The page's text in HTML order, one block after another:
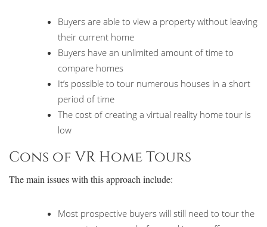
Buyers are able to view a property without leaving
their current home
Buyers have an unlimited amount of time to
compare homes
It’s possible to tour numerous houses in a short
period of time
The cost of creating a virtual reality home tour is
low
Cons of VR Home Tours
The main issues with this approach include:
Most prospective buyers will still need to tour the